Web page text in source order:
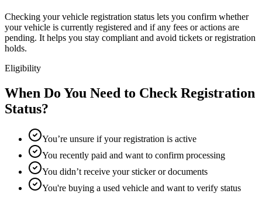
Checking your vehicle registration status lets you confirm whether
your vehicle is currently registered and if any fees or actions are
pending. It helps you stay compliant and avoid tickets or registration
holds.
Eligibility
When Do You Need to Check Registration
Status?
You’re unsure if your registration is active
You recently paid and want to confirm processing
You didn’t receive your sticker or documents
You're buying a used vehicle and want to verify status